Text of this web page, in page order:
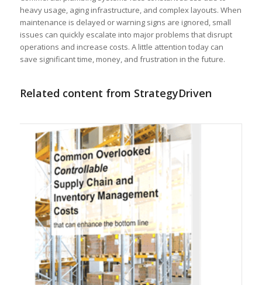
heavy usage, aging infrastructure, and complex layouts. When
maintenance is delayed or warning signs are ignored, small
issues can quickly escalate into major problems that disrupt
operations and increase costs. A little attention today can
save significant time, money, and frustration in the future.
Related content from StrategyDriven